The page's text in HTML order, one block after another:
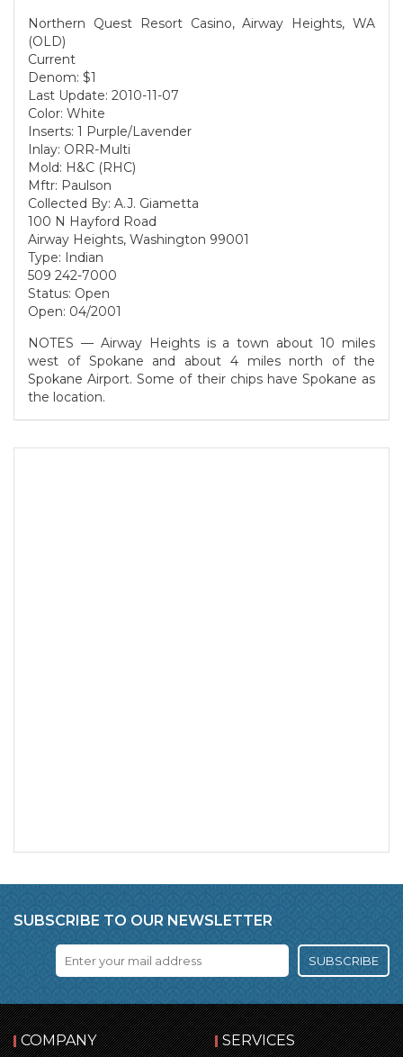
Northern Quest Resort Casino, Airway Heights, WA
(OLD)
Current
Denom: $1
Last Update: 2010-11-07
Color: White
Inserts: 1 Purple/Lavender
Inlay: ORR-Multi
Mold: H&C (RHC)
Mftr: Paulson
Collected By: A.J. Giametta
100 N Hayford Road
Airway Heights, Washington 99001
Type: Indian
509 242-7000
Status: Open
Open: 04/2001
NOTES — Airway Heights is a town about 10 miles
west of Spokane and about 4 miles north of the
Spokane Airport. Some of their chips have Spokane as
the location.
SUBSCRIBE TO OUR NEWSLETTER
SUBSCRIBE
COMPANY SERVICES